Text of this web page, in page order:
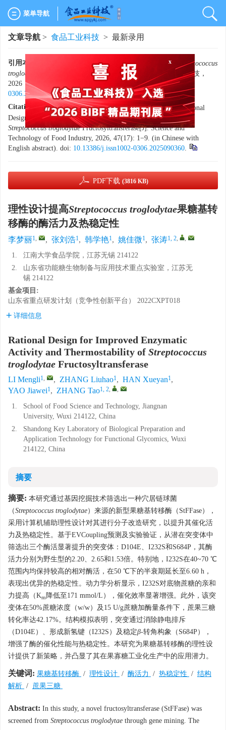
菜单导航
文章导航 > 食品工业科技 > 最新录用
引用本文: 李梦丽，张刘浩，韩学艳，等. 理性设计提高
Streptococcus
troglodytae
果糖基转移酶的酶活力及热稳定性[J]. 食品工业科技，
2026，47（17）：1−9. doi:
10.13386/j.issn1002-
0306.2025090360.
Citation:
LI Mengli, ZHANG Liuhao, HAN Xueyan, et al. Rational
Design for Improved Enzymatic Activity and Thermostability of
Streptococcus troglodytaeFructosyltransferase[J]. Science and
Technology of Food Industry, 2026, 47(17): 1−9. (in Chinese with
English abstract). doi: 10.13386/j.issn1002-0306.2025090360.
PDF下载 (3816 KB)
理性设计提高Streptococcus troglodytae果糖基转
移酶的酶活力及热稳定性
李梦丽1, , 张刘浩1, 韩学艳1, 姚佳微1, 张涛1, 2, ,
1.
江南大学食品学院，江苏无锡 214122
2.
山东省功能糖生物制备与应用技术重点实验室，江苏无
锡 214122
基金项目:
山东省重点研发计划（竞争性创新平台）
2022CXPT018
详细信息
Rational Design for Improved Enzymatic
Activity and Thermostability of Streptococcus
troglodytae Fructosyltransferase
LI Mengli1, , ZHANG Liuhao1, HAN Xueyan1,
YAO Jiawei1, ZHANG Tao1, 2, ,
1.
School of Food Science and Technology, Jiangnan
University, Wuxi 214122, China
2.
Shandong Key Laboratory of Biological Preparation and
Application Technology for Functional Glycomics, Wuxi
214122, China
摘要
摘要: 本研究通过基因挖掘技术筛选出一种穴居链球菌
（Streptococcus troglodytae）来源的新型果糖基转移酶（StFFase），
采用计算机辅助理性设计对其进行分子改造研究，以提升其催化活
力及热稳定性。基于EVCoupling预测及实验验证，从潜在突变体中
筛选出三个酶活显著提升的突变体：D104E、I232S和S684P，其酶
活力分别为野生型的2.20、2.65和1.53倍。特别地，I232S在40~70 ℃
范围内均保持较高的相对酶活，在50 ℃下的半衰期延长至6.60 h，
表现出优异的热稳定性。动力学分析显示，I232S对底物蔗糖的亲和
力提高（Km 降低至171 mmol/L），催化效率显著增强。此外，该突
变体在50%蔗糖浓度（w/w）及15 U/g蔗糖加酶量条件下，蔗果三糖
转化率达42.17%。结构模拟表明，突变通过消除静电排斥
（D104E）、形成新氢键（I232S）及稳定β-转角构象（S684P），
增强了酶的催化性能与热稳定性。本研究为果糖基转移酶的理性设
计提供了新策略，并凸显了其在果寡糖工业化生产中的应用潜力。
关键词: 果糖基转移酶 / 理性设计 / 酶活力 / 热稳定性 / 结构
解析 / 蔗果三糖
Abstract: In this study, a novel fructosyltransferase (StFFase) was
screened from Streptococcus troglodytae through gene mining. The
x